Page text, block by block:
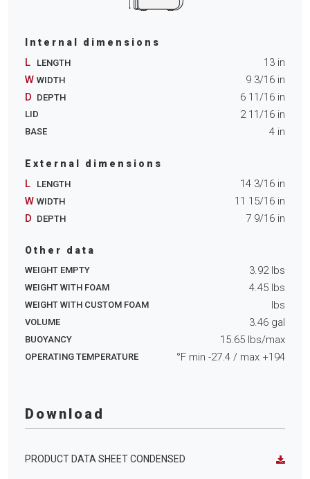
Internal dimensions
L LENGTH 13 in
W WIDTH 9 3/16 in
D DEPTH 6 11/16 in
LID 2 11/16 in
BASE 4 in
External dimensions
L LENGTH 14 3/16 in
W WIDTH 11 15/16 in
D DEPTH 7 9/16 in
Other data
WEIGHT EMPTY 3.92lbs
WEIGHT WITH FOAM 4.45 lbs
WEIGHT WITH CUSTOM FOAM lbs
VOLUME 3.46 gal
BUOYANCY 15.65 lbs/max
OPERATING TEMPERATURE °F min -27.4 / max +194
Download
PRODUCT DATA SHEET CONDENSED